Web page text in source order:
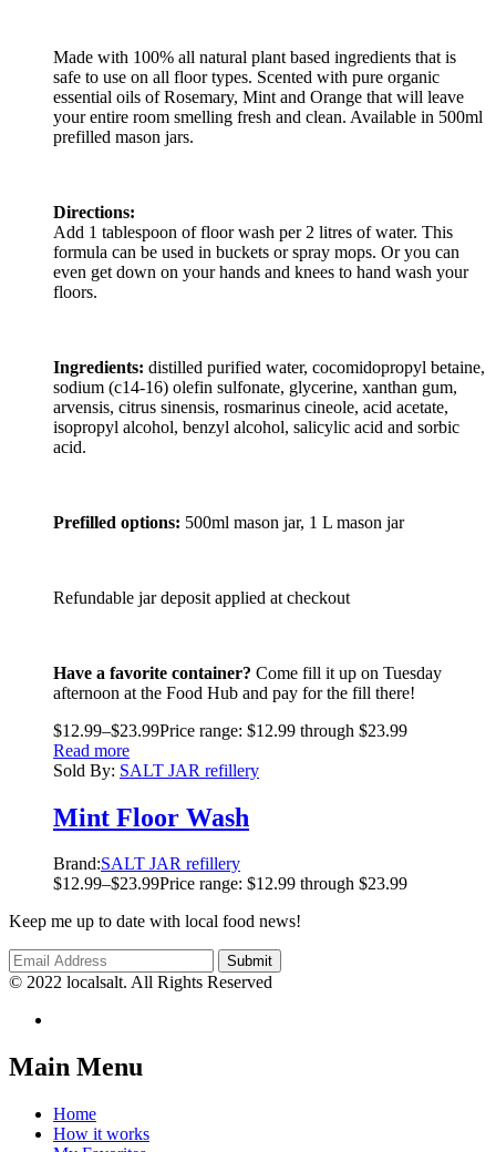
Made with 100% all natural plant based ingredients that is
safe to use on all floor types. Scented with pure organic
essential oils of Rosemary, Mint and Orange that will leave
your entire room smelling fresh and clean. Available in 500ml
prefilled mason jars.
Directions:
Add 1 tablespoon of floor wash per 2 litres of water. This
formula can be used in buckets or spray mops. Or you can
even get down on your hands and knees to hand wash your
floors.
Ingredients: distilled purified water, cocomidopropyl betaine,
sodium (c14-16) olefin sulfonate, glycerine, xanthan gum,
arvensis, citrus sinensis, rosmarinus cineole, acid acetate,
isopropyl alcohol, benzyl alcohol, salicylic acid and sorbic
acid.
Prefilled options: 500ml mason jar, 1 L mason jar
Refundable jar deposit applied at checkout
Have a favorite container? Come fill it up on Tuesday
afternoon at the Food Hub and pay for the fill there!
$12.99–$23.99Price range: $12.99 through $23.99
Read more
Sold By: SALT JAR refillery
Mint Floor Wash
Brand:SALT JAR refillery
$12.99–$23.99Price range: $12.99 through $23.99
Keep me up to date with local food news!
© 2022 localsalt. All Rights Reserved
Main Menu
Home
How it works